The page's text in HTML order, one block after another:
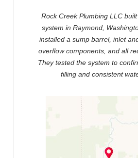
Rock Creek Plumbing LLC
system in Raymond,
installed a sump barrel, inlet
overflow components, and all
They tested the system to
filling and consistent